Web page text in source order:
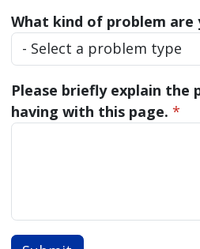
What kind of problem are
Please briefly explain the
having with this page. *